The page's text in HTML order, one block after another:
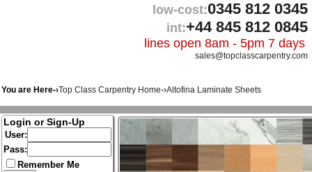
low-cost:0345 812 0345
int:+44 845 812 0845
lines open 8am - 5pm 7 days
sales@topclasscarpentry.com
You are Here-›Top Class Carpentry Home-›Altofina Laminate Sheets
Login or Sign-Up
User:
Pass:
Remember Me